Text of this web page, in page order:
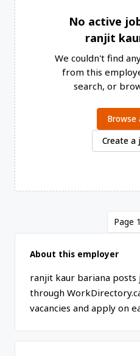
No active
ranjit
We couldn't find
from this
search, or
Browse
Create a
Page
About this employer
ranjit kaur bariana
through
vacancies and apply on